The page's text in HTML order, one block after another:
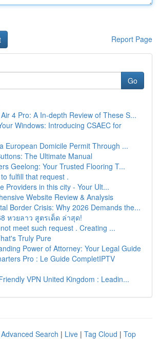
Report Page
Go
4 Pro: A In-depth Review of These S...
Windows: Introducing CSAEC for
European Domicile Permit Through ...
The Ultimate Manual
Geelong: Your Trusted Flooring T...
fulfill that request .
Providers in this city - Your Ult...
Website Review & Analysis
Border Crisis: Why 2026 Demands the...
หวยลาว สูตรเด็ด ล่าสุด!
meet such request . Creating ...
Truly Pure
Power of Attorney: Your Legal Guide
Pro : Le Guide CompletIPTV
VPN United Kingdom : Leadin...
Advanced Search | Live | Tag Cloud | Top